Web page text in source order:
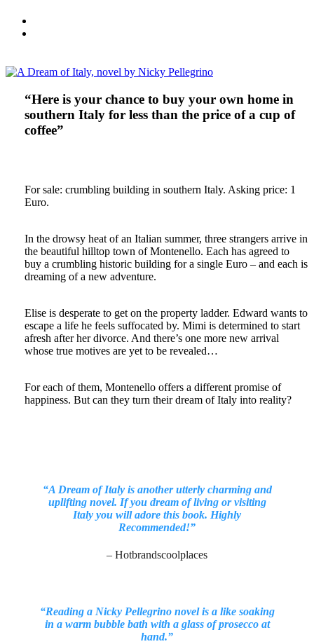
“Here is your chance to buy your own home in
southern Italy for less than the price of a cup of
coffee”
For sale: crumbling building in southern Italy. Asking price: 1
Euro.
In the drowsy heat of an Italian summer, three strangers arrive in
the beautiful hilltop town of Montenello. Each has agreed to
buy a crumbling historic building for a single Euro – and each is
dreaming of a new adventure.
Elise is desperate to get on the property ladder. Edward wants to
escape a life he feels suffocated by. Mimi is determined to start
afresh after her divorce. And there’s one more new arrival
whose true motives are yet to be revealed…
For each of them, Montenello offers a different promise of
happiness. But can they turn their dream of Italy into reality?
“A Dream of Italy is another utterly charming and
uplifting novel. If you dream of living or visiting
Italy you will adore this book. Highly
Recommended!”
– Hotbrandscoolplaces
“Reading a Nicky Pellegrino novel is a like soaking
in a warm bubble bath with a glass of prosecco at
hand.”